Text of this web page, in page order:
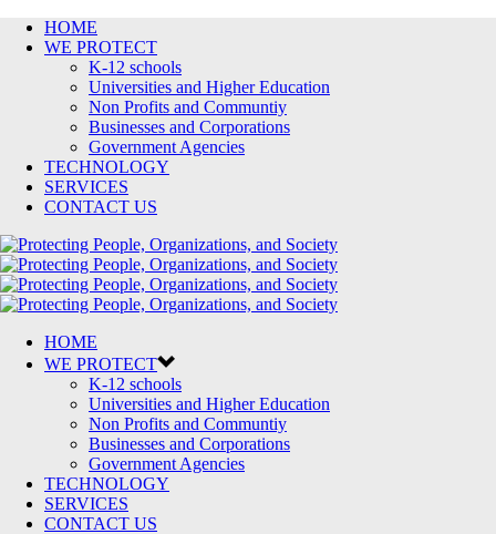
HOME
WE PROTECT
K-12 schools
Universities and Higher Education
Non Profits and Communtiy
Businesses and Corporations
Government Agencies
TECHNOLOGY
SERVICES
CONTACT US
HOME
WE PROTECT
K-12 schools
Universities and Higher Education
Non Profits and Communtiy
Businesses and Corporations
Government Agencies
TECHNOLOGY
SERVICES
CONTACT US